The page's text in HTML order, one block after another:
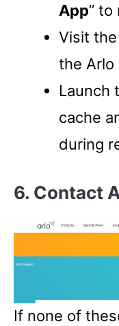
App” to
Visit
the Arlo
Launch
cache
during
6. Contact
If none of